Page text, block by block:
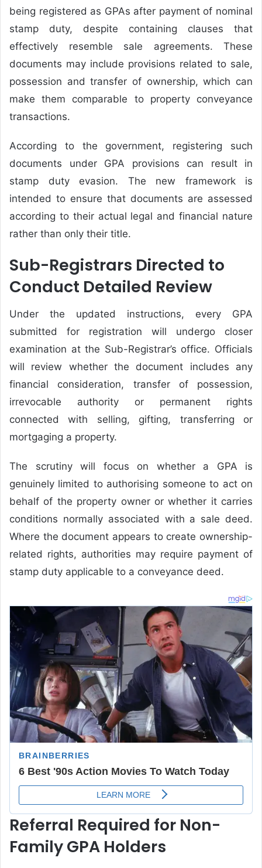
being registered as GPAs after payment of nominal
stamp duty, despite containing clauses that
effectively resemble sale agreements. These
documents may include provisions related to sale,
possession and transfer of ownership, which can
make them comparable to property conveyance
transactions.
According to the government, registering such
documents under GPA provisions can result in
stamp duty evasion. The new framework is
intended to ensure that documents are assessed
according to their actual legal and financial nature
rather than only their title.
Sub-Registrars Directed to
Conduct Detailed Review
Under the updated instructions, every GPA
submitted for registration will undergo closer
examination at the Sub-Registrar’s office. Officials
will review whether the document includes any
financial consideration, transfer of possession,
irrevocable authority or permanent rights
connected with selling, gifting, transferring or
mortgaging a property.
The scrutiny will focus on whether a GPA is
genuinely limited to authorising someone to act on
behalf of the property owner or whether it carries
conditions normally associated with a sale deed.
Where the document appears to create ownership-
related rights, authorities may require payment of
stamp duty applicable to a conveyance deed.
Referral Required for Non-
Family GPA Holders